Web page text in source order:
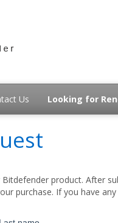
Us Looking for
product. After
purchase. If you have